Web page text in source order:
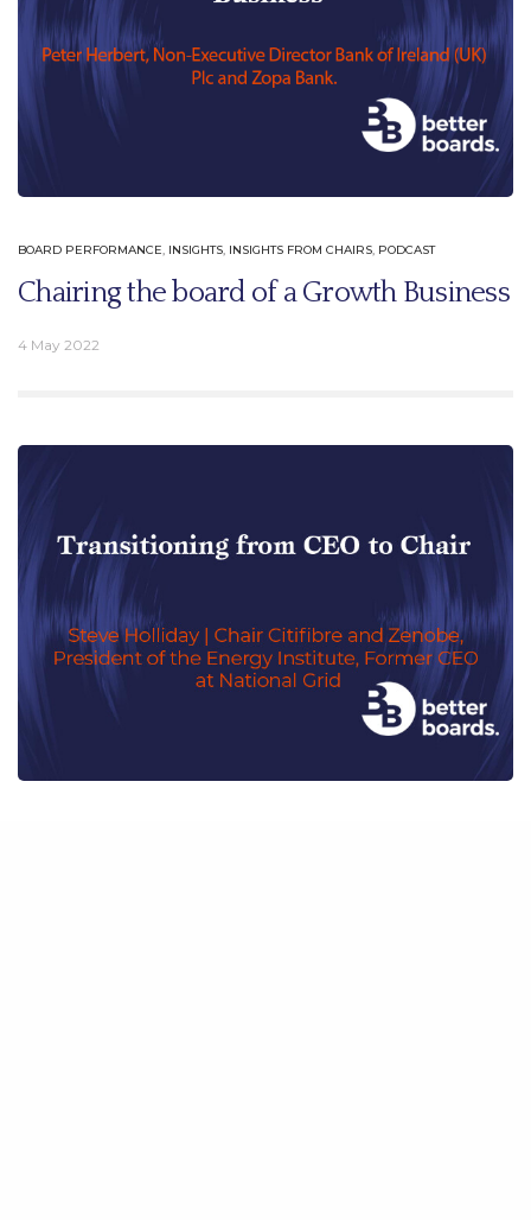
BOARD PERFORMANCE, INSIGHTS, INSIGHTS FROM CHAIRS, PODCAST
Chairing the board of a Growth Business
4 May 2022